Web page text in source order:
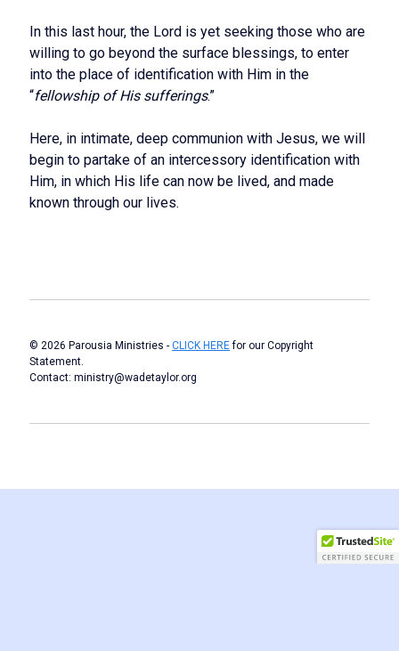
In this last hour, the Lord is yet seeking those who are
willing to go beyond the surface blessings, to enter
into the place of identification with Him in the
“fellowship of His sufferings.”
Here, in intimate, deep communion with Jesus, we will
begin to partake of an intercessory identification with
Him, in which His life can now be lived, and made
known through our lives.
© 2026 Parousia Ministries -CLICK HEREfor our Copyright
Statement.
Contact: ministry@wadetaylor.org